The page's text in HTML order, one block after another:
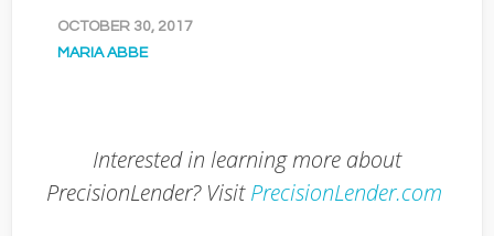
OCTOBER 30, 2017
MARIA ABBE
Interested in learning more about
PrecisionLender? VisitPrecisionLender.com